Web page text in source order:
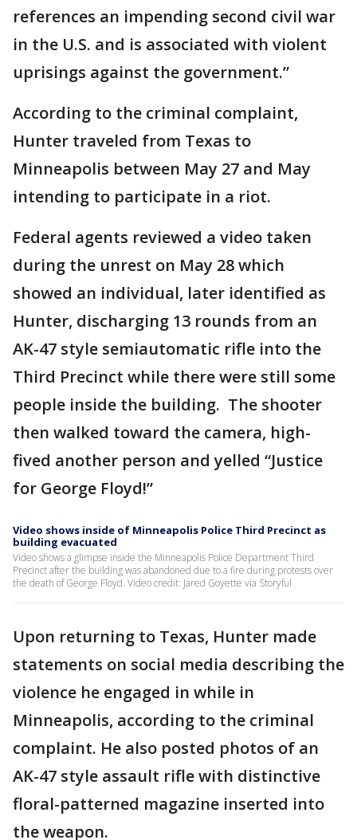
references an impending second civil war
in the U.S. and is associated with violent
uprisings against the government.”
According to the criminal complaint,
Hunter traveled from Texas to
Minneapolis between May 27 and May
intending to participate in a riot.
Federal agents reviewed a video taken
during the unrest on May 28 which
showed an individual, later identified as
Hunter, discharging 13 rounds from an
AK-47 style semiautomatic rifle into the
Third Precinct while there were still some
people inside the building. The shooter
then walked toward the camera, high-
fived another person and yelled “Justice
for George Floyd!”
Video shows inside of Minneapolis Police Third Precinct as
building evacuated
Video shows a glimpse inside the Minneapolis Police Department Third
Precinct after the building was abandoned due to a fire during protests over
the death of George Floyd. Video credit: Jared Goyette via Storyful
Upon returning to Texas, Hunter made
statements on social media describing the
violence he engaged in while in
Minneapolis, according to the criminal
complaint. He also posted photos of an
AK-47 style assault rifle with distinctive
floral-patterned magazine inserted into
the weapon.